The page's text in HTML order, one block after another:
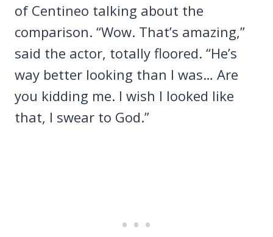
of Centineo talking about the
comparison. “Wow. That’s amazing,”
said the actor, totally floored. “He’s
way better looking than I was… Are
you kidding me. I wish I looked like
that, I swear to God.”